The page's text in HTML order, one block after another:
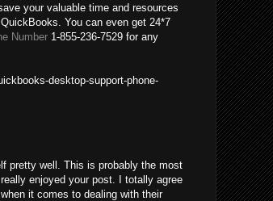
your valuable time and resources
You can even get 24*7
Number 1-855-236-7529 for any
desktop-support-phone-
pretty well. This is probably the most
enjoyed your post. I totally agree
it comes to dealing with their